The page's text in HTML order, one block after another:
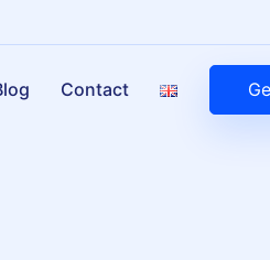
Contact